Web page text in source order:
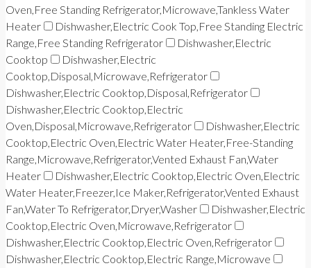
Oven,Free Standing Refrigerator,Microwave,Tankless Water
Heater
Dishwasher,Electric Cook Top,Free Standing Electric
Range,Free Standing Refrigerator
Dishwasher,Electric
Cooktop
Dishwasher,Electric
Cooktop,Disposal,Microwave,Refrigerator
Dishwasher,Electric Cooktop,Disposal,Refrigerator
Dishwasher,Electric Cooktop,Electric
Oven,Disposal,Microwave,Refrigerator
Dishwasher,Electric
Cooktop,Electric Oven,Electric Water Heater,Free-Standing
Range,Microwave,Refrigerator,Vented Exhaust Fan,Water
Heater
Dishwasher,Electric Cooktop,Electric Oven,Electric
Water Heater,Freezer,Ice Maker,Refrigerator,Vented Exhaust
Fan,Water To Refrigerator,Dryer,Washer
Dishwasher,Electric
Cooktop,Electric Oven,Microwave,Refrigerator
Dishwasher,Electric Cooktop,Electric Oven,Refrigerator
Dishwasher,Electric Cooktop,Electric Range,Microwave